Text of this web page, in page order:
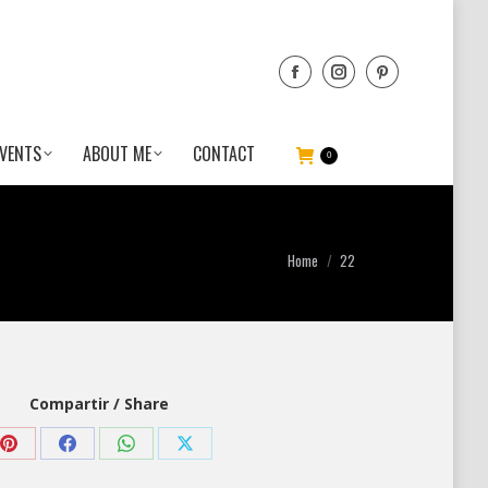
ABOUT ME CONTACT 0
You are here:
Home 22
Compartir / Share
Share Share Share Share